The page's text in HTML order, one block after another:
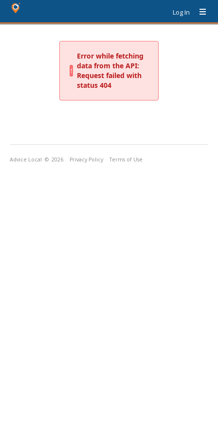
Log In
Advice Local © 2026 Privacy Policy Terms of Use